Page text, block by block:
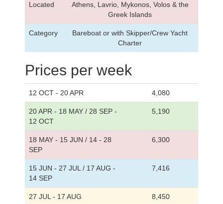
Located
Athens, Lavrio, Mykonos, Volos & the
Greek Islands
Category
Bareboat or with Skipper/Crew Yacht
Charter
Prices per week
12 OCT - 20 APR 4,080
20 APR - 18 MAY / 28 SEP -
12 OCT
5,190
18 MAY - 15 JUN / 14 - 28
SEP
6,300
15 JUN - 27 JUL / 17 AUG -
14 SEP
7,416
27 JUL - 17 AUG 8,450